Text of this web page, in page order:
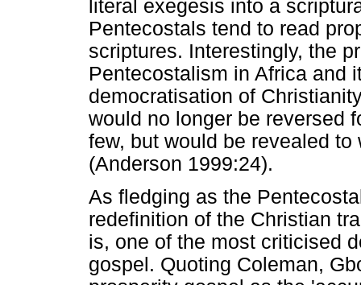
literal exegesis into a
Pentecostals tend to read
scriptures. Interestingly, the
Pentecostalism in Africa and
democratisation of
would no longer be reversed
few, but would be revealed
(Anderson 1999:24).
As fledging as the
redefinition of the Christian
is, one of the most criticised
gospel. Quoting Coleman,